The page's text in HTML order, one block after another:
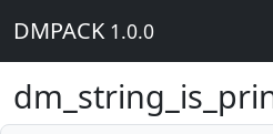
DMPACK 1.0.0